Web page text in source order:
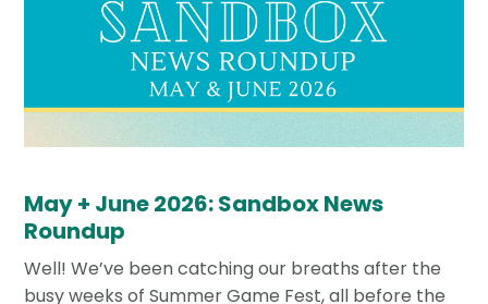
May + June 2026: Sandbox News
Roundup
Well! We’ve been catching our breaths after the
busy weeks of Summer Game Fest, all before the